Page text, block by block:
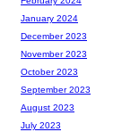
January 2024
December 2023
November 2023
October 2023
September 2023
August 2023
July 2023